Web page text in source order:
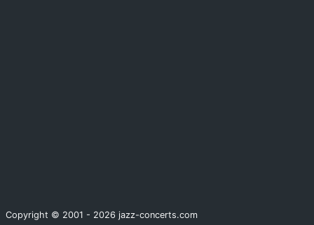
Copyright © 2001 - 2026 jazz-concerts.com